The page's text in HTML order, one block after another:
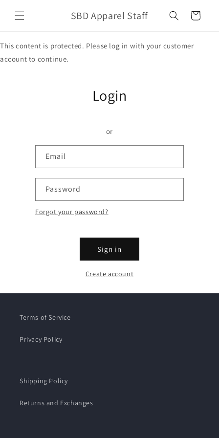
content
SBD Apparel Staff Cart
This content is protected. Please log in with your customer
account to continue.
Login
or
Email
Password
Forgot your password?
Sign in
Create account
Terms of Service
Privacy Policy
Shipping Policy
Returns and Exchanges